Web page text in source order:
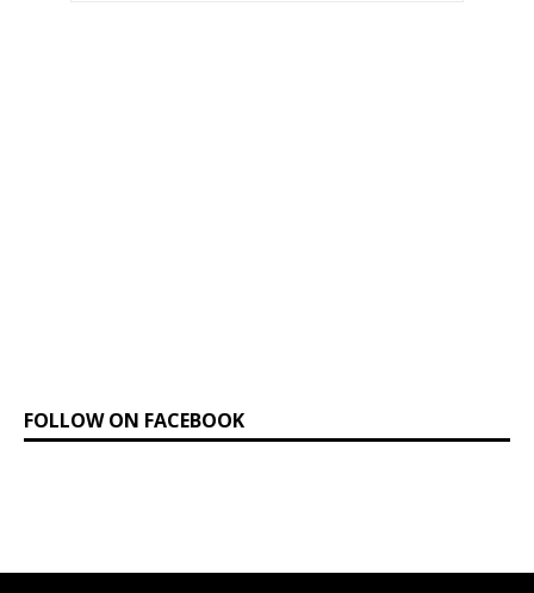
FOLLOW ON FACEBOOK